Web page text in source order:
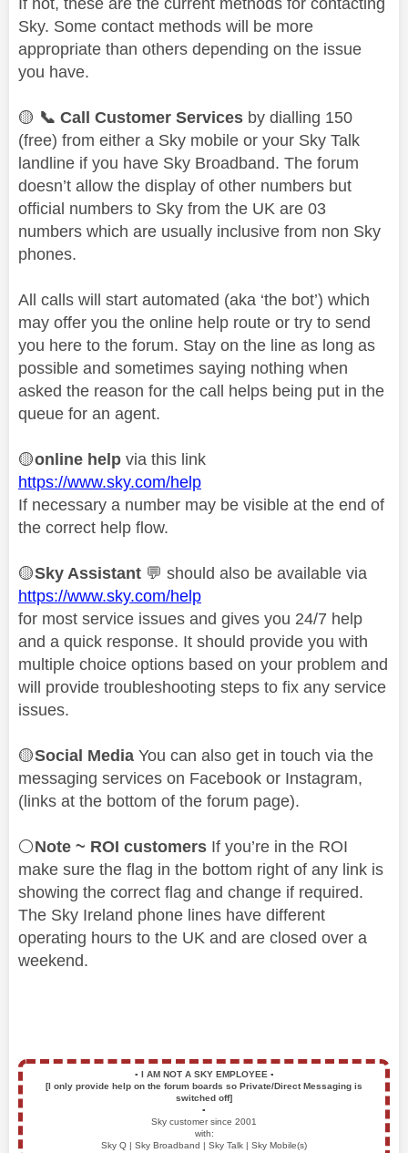
Sky. Some contact methods will be more
appropriate than others depending on the issue
you have.
🟡 📞 Call Customer Services by dialling 150
(free) from either a Sky mobile or your Sky Talk
landline if you have Sky Broadband. The forum
doesn’t allow the display of other numbers but
official numbers to Sky from the UK are 03
numbers which are usually inclusive from non Sky
phones.
All calls will start automated (aka ‘the bot’) which
may offer you the online help route or try to send
you here to the forum. Stay on the line as long as
possible and sometimes saying nothing when
asked the reason for the call helps being put in the
queue for an agent.
🟡online help via this link
https://www.sky.com/help
If necessary a number may be visible at the end of
the correct help flow.
🟡Sky Assistant 💬 should also be available via
https://www.sky.com/help
for most service issues and gives you 24/7 help
and a quick response. It should provide you with
multiple choice options based on your problem and
will provide troubleshooting steps to fix any service
issues.
🟡Social Media You can also get in touch via the
messaging services on Facebook or Instagram,
(links at the bottom of the forum page).
⚪Note ~ ROI customers If you’re in the ROI
make sure the flag in the bottom right of any link is
showing the correct flag and change if required.
The Sky Ireland phone lines have different
operating hours to the UK and are closed over a
weekend.
▪️ I AM NOT A SKY EMPLOYEE ▪️
[I only provide help on the forum boards so Private/Direct Messaging is
switched off]
▪️
Sky customer since 2001
with:
Sky Q | Sky Broadband | Sky Talk | Sky Mobile(s)